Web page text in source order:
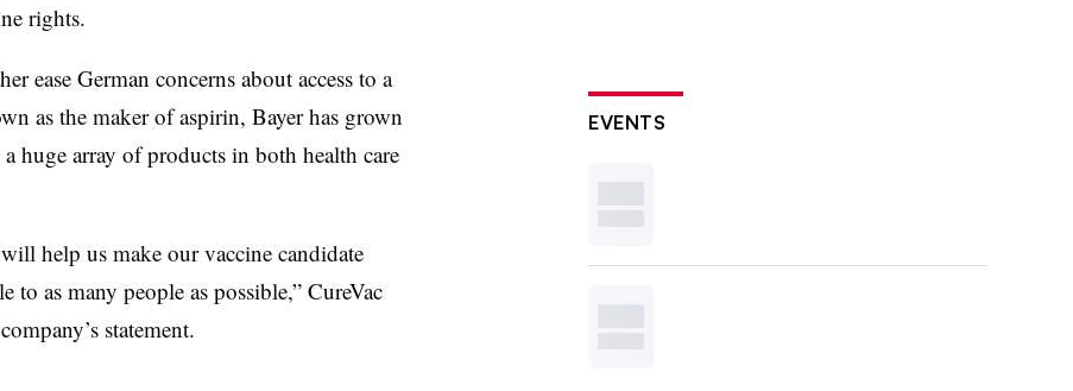
rights.
ease German concerns about access to a
as the maker of aspirin, Bayer has grown
huge array of products in both health care
help us make our vaccine candidate
as many people as possible,” CureVac
statement.
EVENTS